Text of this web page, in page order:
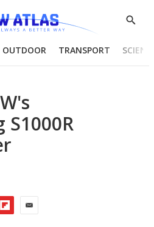
Show
OUTDOOR TRANSPORT